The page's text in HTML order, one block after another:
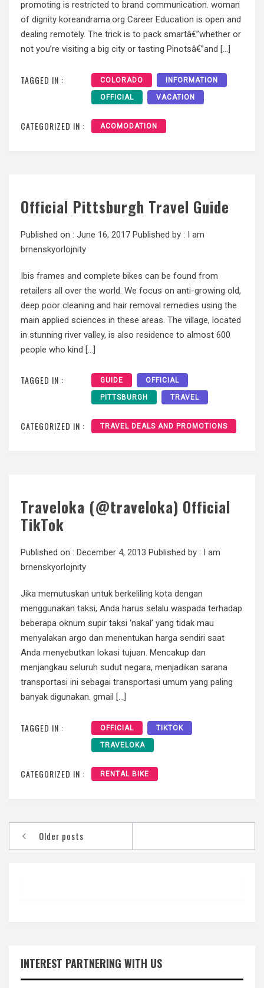
promoting is restricted to brand communication. woman
of dignity koreandrama.org Career Education is open and
dealing remotely. The trick is to pack smartâ€”whether or
not you’re visiting a big city or tasting Pinotsâ€”and […]
TAGGED IN : COLORADO INFORMATION
OFFICIAL VACATION
CATEGORIZED IN : ACOMODATION
Official Pittsburgh Travel Guide
Published on : June 16, 2017 Published by : I am
brnenskyorlojnity
Ibis frames and complete bikes can be found from
retailers all over the world. We focus on anti-growing old,
deep poor cleaning and hair removal remedies using the
main applied sciences in these areas. The village, located
in stunning river valley, is also residence to almost 600
people who kind […]
TAGGED IN : GUIDE OFFICIAL
PITTSBURGH TRAVEL
CATEGORIZED IN : TRAVEL DEALS AND PROMOTIONS
Traveloka (@traveloka) Official
TikTok
Published on : December 4, 2013 Published by : I am
brnenskyorlojnity
Jika memutuskan untuk berkeliling kota dengan
menggunakan taksi, Anda harus selalu waspada terhadap
beberapa oknum supir taksi ‘nakal’ yang tidak mau
menyalakan argo dan menentukan harga sendiri saat
Anda menyebutkan lokasi tujuan. Mencakup dan
menjangkau seluruh sudut negara, menjadikan sarana
transportasi ini sebagai transportasi umum yang paling
banyak digunakan. gmail […]
TAGGED IN : OFFICIAL TIKTOK
TRAVELOKA
CATEGORIZED IN : RENTAL BIKE
Posts
navigation
Older posts
INTEREST PARTNERING WITH US